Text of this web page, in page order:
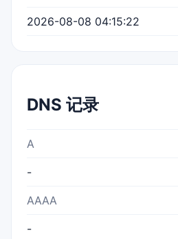
2026-08-08 04:15:22
DNS 记录
A
-
AAAA
-